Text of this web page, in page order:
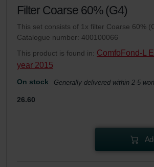
Filter Coarse 60% (G4)
This set consists of 1x filter Coarse 60%
Catalogue number: 400100066
This product is found in: ComfoFond-L
year 2015
On stock Generally delivered within 2-5
26.60